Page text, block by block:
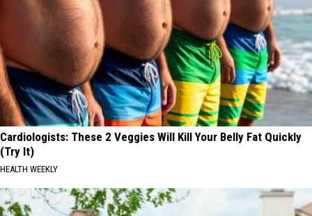
Cardiologists: These 2 Veggies Will Kill Your Belly Fat Quickly
(Try It)
HEALTH WEEKLY